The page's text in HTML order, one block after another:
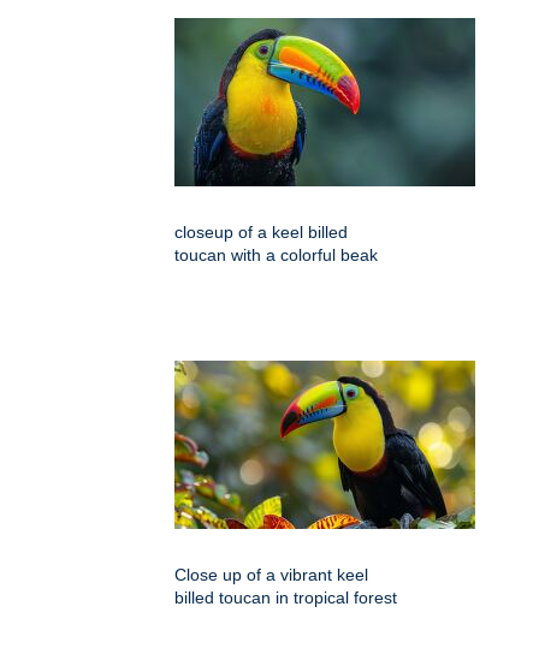
closeup of a keel billed
toucan with a colorful beak
Close up of a vibrant keel
billed toucan in tropical forest